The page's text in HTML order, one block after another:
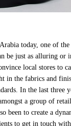
today, one of
be just as alluring or
local stores to
in the fabrics and
In the last three
a group of
been to create a
to get in touch